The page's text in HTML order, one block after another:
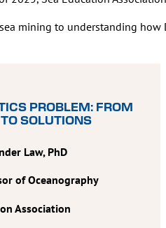
mining to understanding how
PROBLEM: FROM
SOLUTIONS
Law, PhD
of Oceanography
Association